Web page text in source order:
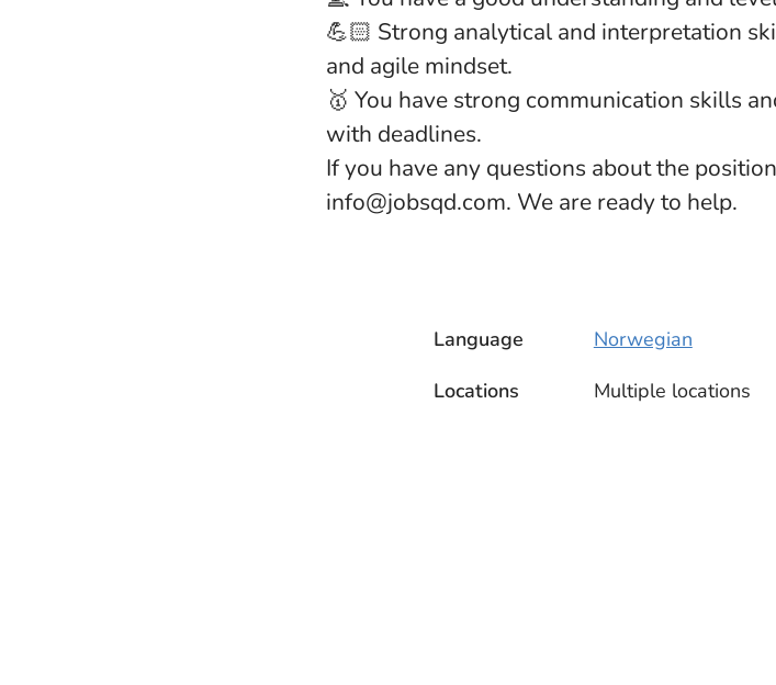
💪🏻 Strong analytical and interpretation
and agile mindset.
🥇 You have strong communication skills
with deadlines.
If you have any questions about the
info@jobsqd.com. We are ready to help.
Language
Norwegian
Locations
Multiple locations